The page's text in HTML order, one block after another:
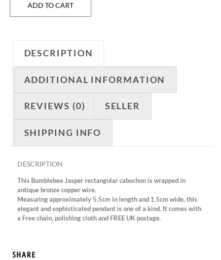
ADD TO CART
DESCRIPTION
ADDITIONAL INFORMATION
REVIEWS (0) SELLER
SHIPPING INFO
DESCRIPTION
This Bumblebee Jasper rectangular cabochon is wrapped in
antique bronze copper wire.
Measuring approximately 5.5cm in length and 1.5cm wide, this
elegant and sophisticated pendant is one of a kind. It comes with
a Free chain, polishing cloth and FREE UK postage.
SHARE